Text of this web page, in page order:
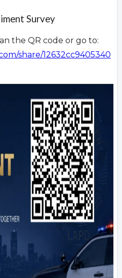
Survey
the QR code or go to:
share/12632cc9405340